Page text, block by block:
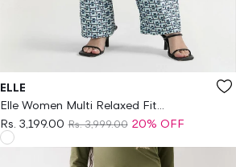
Vendor:
ELLE
Elle Women Multi Relaxed Fit
Geometric Print Trouser
Rs. 3,199.00 Rs. 3,999.00 20% OFF